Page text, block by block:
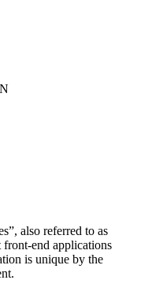
also referred to as
front-end applications
is unique by the